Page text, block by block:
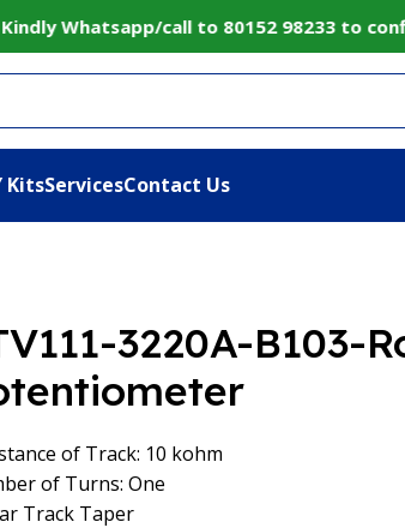
call to 80152 98233 to
KitsServicesContact Us
3220A-B103-
of Track: 10 kohm
of Turns: One
Track Taper